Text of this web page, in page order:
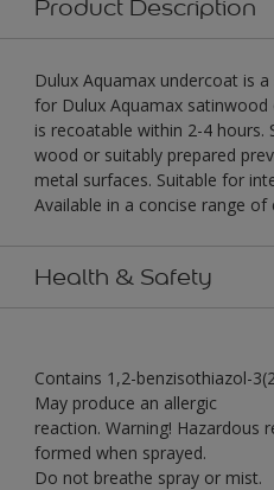
Product Description
Dulux Aquamax undercoat is
for Dulux Aquamax
is recoatable within 2-4 hours.
wood or suitably prepared
metal surfaces. Suitable for
Available in a concise range
Health & Safety
Contains 1,2-benzisothiazol-
May produce an allergic
reaction. Warning! Hazardous
formed when sprayed.
Do not breathe spray or mist.